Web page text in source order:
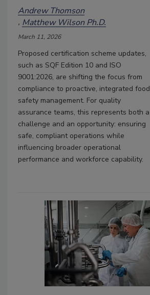
Andrew Thomson
Matthew Wilson Ph.D.
March 11, 2026
Proposed certification scheme updates,
such as SQF Edition 10 and ISO
9001:2026, are shifting the focus from
compliance to proactive, integrated food
safety management. For quality
assurance teams, this represents both a
challenge and an opportunity: ensuring
safe, compliant operations while
influencing broader operational
performance and workforce capability.